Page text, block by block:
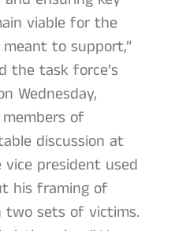
viable for the
to support,”
the task force’s
Wednesday,
of
discussion at
president used
his framing of
sets of victims.